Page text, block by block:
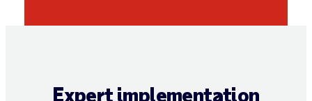
Expert implementation